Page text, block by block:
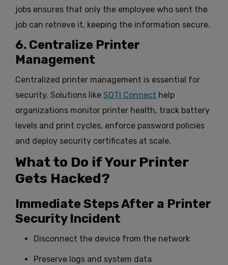
jobs ensures that only the employee who sent the
job can retrieve it, keeping the information secure.
6. Centralize Printer
Management
Centralized printer management is essential for
security. Solutions like SOTI Connect help
organizations monitor printer health, track battery
levels and print cycles, enforce password policies
and deploy security certificates at scale.
What to Do if Your Printer
Gets Hacked?
Immediate Steps After a Printer
Security Incident
Disconnect the device from the network
Preserve logs and system data